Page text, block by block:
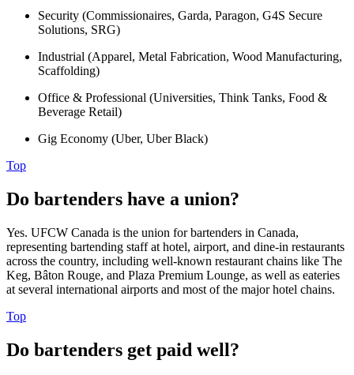
Security (Commissionaires, Garda, Paragon, G4S Secure
Solutions, SRG)
Industrial (Apparel, Metal Fabrication, Wood Manufacturing,
Scaffolding)
Office & Professional (Universities, Think Tanks, Food &
Beverage Retail)
Gig Economy (Uber, Uber Black)
Top
Do bartenders have a union?
Yes. UFCW Canada is the union for bartenders in Canada,
representing bartending staff at hotel, airport, and dine-in restaurants
across the country, including well-known restaurant chains like The
Keg, Bâton Rouge, and Plaza Premium Lounge, as well as eateries
at several international airports and most of the major hotel chains.
Top
Do bartenders get paid well?